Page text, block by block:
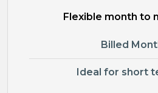
Flexible month to
Billed
Ideal for short